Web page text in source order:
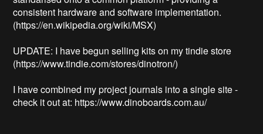
consistent hardware and software implementation.
(https://en.wikipedia.org/wiki/MSX)
UPDATE: I have begun selling kits on my tindie store
(https://www.tindie.com/stores/dinotron/)
I have combined my project journals into a single site -
check it out at: https://www.dinoboards.com.au/